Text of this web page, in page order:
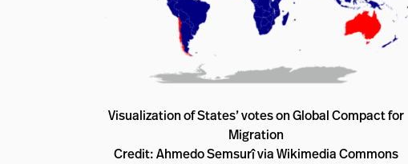
Visualization of States’ votes on Global Compact for
Migration
Credit: Ahmedo Semsurî via Wikimedia Commons